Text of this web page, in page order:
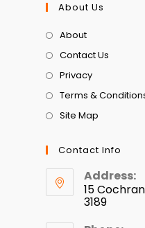
About Us
About
Contact Us
Privacy
Terms &
Site Map
Contact Info
Address:
15
3189